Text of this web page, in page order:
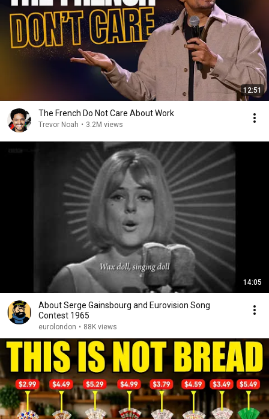
12:51
The French Do Not Care About Work
Trevor Noah • 3.2M views
14:05
About Serge Gainsbourg and Eurovision Song
Contest 1965
eurolondon • 88K views